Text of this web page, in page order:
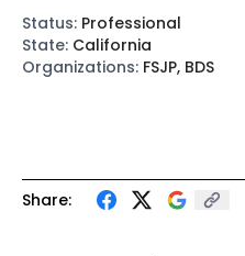
Share:
Status: Professional
State: California
Organizations: FSJP, BDS